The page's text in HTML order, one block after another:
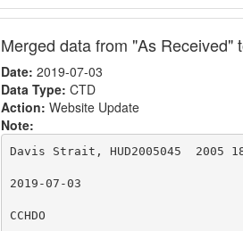
Merged data from "As Received"
Date: 2019-07-03
Data Type: CTD
Action: Website Update
Note:
Davis Strait, HUD2005045  2005
2019-07-03
CCHDO